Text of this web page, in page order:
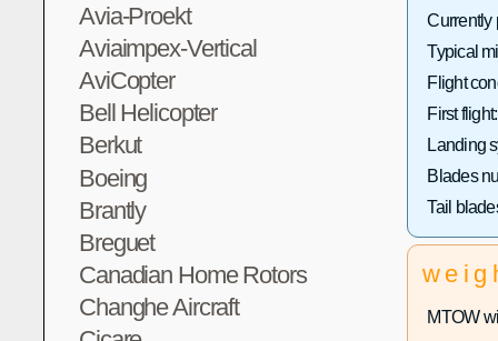
Avia-Proekt
Aviaimpex-Vertical
AviCopter
Bell Helicopter
Berkut
Boeing
Brantly
Breguet
Canadian Home Rotors
Changhe Aircraft
Currently
Typical
Flight
First flight:
Landing
Blades
Tail
MTOW